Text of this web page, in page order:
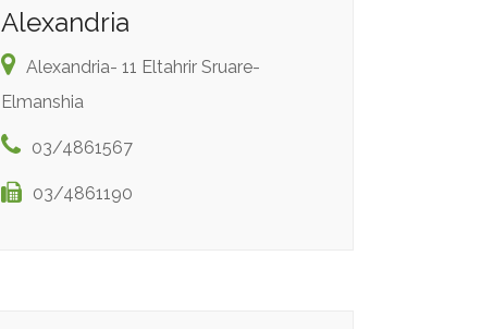
Alexandria
Alexandria- 11 Eltahrir Sruare-
Elmanshia
03/4861567
03/4861190